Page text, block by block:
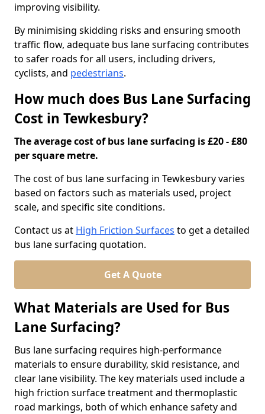
improving visibility.
By minimising skidding risks and ensuring smooth
traffic flow, adequate bus lane surfacing contributes
to safer roads for all users, including drivers,
cyclists, and pedestrians.
How much does Bus Lane Surfacing
Cost in Tewkesbury?
The average cost of bus lane surfacing is £20 - £80
per square metre.
The cost of bus lane surfacing in Tewkesbury varies
based on factors such as materials used, project
scale, and specific site conditions.
Contact us at High Friction Surfaces to get a detailed
bus lane surfacing quotation.
Get A Quote
What Materials are Used for Bus
Lane Surfacing?
Bus lane surfacing requires high-performance
materials to ensure durability, skid resistance, and
clear lane visibility. The key materials used include a
high friction surface treatment and thermoplastic
road markings, both of which enhance safety and